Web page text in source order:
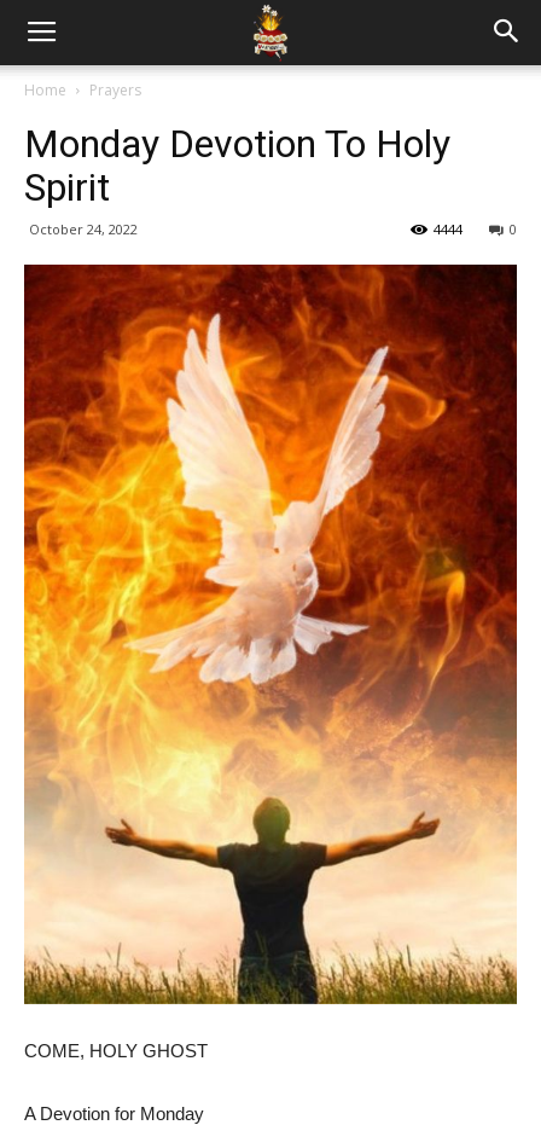
Home Prayers
Monday Devotion To Holy
Spirit
October 24, 2022 0
4444
COME, HOLY GHOST
A Devotion for Monday